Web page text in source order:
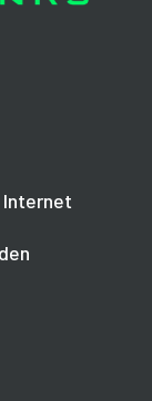
Internet